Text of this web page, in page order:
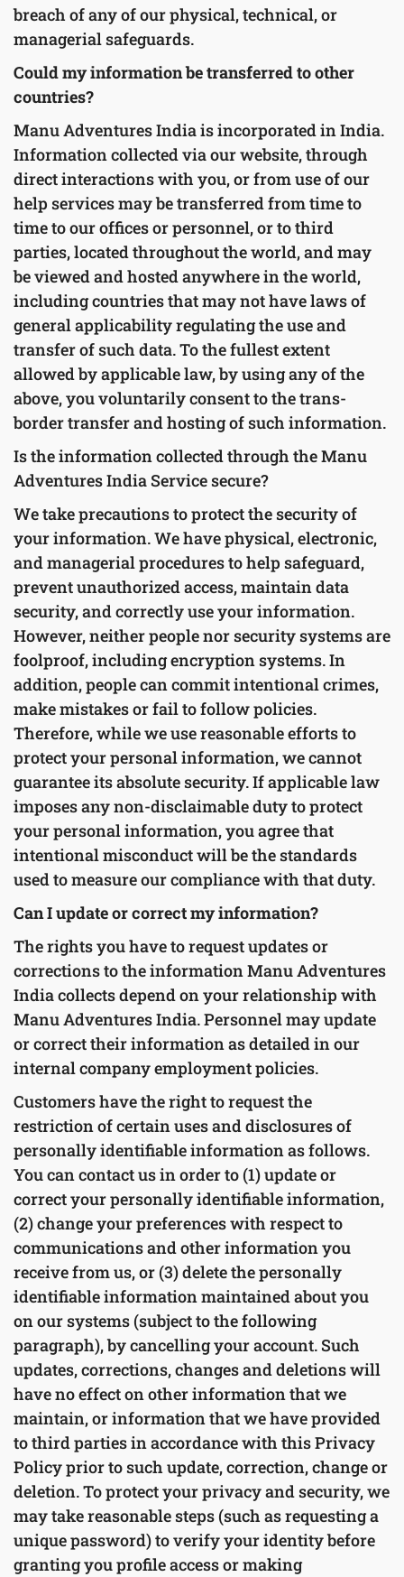
breach of any of our physical, technical, or
managerial safeguards.
Could my information be transferred to other
countries?
Manu Adventures India is incorporated in India.
Information collected via our website, through
direct interactions with you, or from use of our
help services may be transferred from time to
time to our offices or personnel, or to third
parties, located throughout the world, and may
be viewed and hosted anywhere in the world,
including countries that may not have laws of
general applicability regulating the use and
transfer of such data. To the fullest extent
allowed by applicable law, by using any of the
above, you voluntarily consent to the trans-
border transfer and hosting of such information.
Is the information collected through the Manu
Adventures India Service secure?
We take precautions to protect the security of
your information. We have physical, electronic,
and managerial procedures to help safeguard,
prevent unauthorized access, maintain data
security, and correctly use your information.
However, neither people nor security systems are
foolproof, including encryption systems. In
addition, people can commit intentional crimes,
make mistakes or fail to follow policies.
Therefore, while we use reasonable efforts to
protect your personal information, we cannot
guarantee its absolute security. If applicable law
imposes any non-disclaimable duty to protect
your personal information, you agree that
intentional misconduct will be the standards
used to measure our compliance with that duty.
Can I update or correct my information?
The rights you have to request updates or
corrections to the information Manu Adventures
India collects depend on your relationship with
Manu Adventures India. Personnel may update
or correct their information as detailed in our
internal company employment policies.
Customers have the right to request the
restriction of certain uses and disclosures of
personally identifiable information as follows.
You can contact us in order to (1) update or
correct your personally identifiable information,
(2) change your preferences with respect to
communications and other information you
receive from us, or (3) delete the personally
identifiable information maintained about you
on our systems (subject to the following
paragraph), by cancelling your account. Such
updates, corrections, changes and deletions will
have no effect on other information that we
maintain, or information that we have provided
to third parties in accordance with this Privacy
Policy prior to such update, correction, change or
deletion. To protect your privacy and security, we
may take reasonable steps (such as requesting a
unique password) to verify your identity before
granting you profile access or making